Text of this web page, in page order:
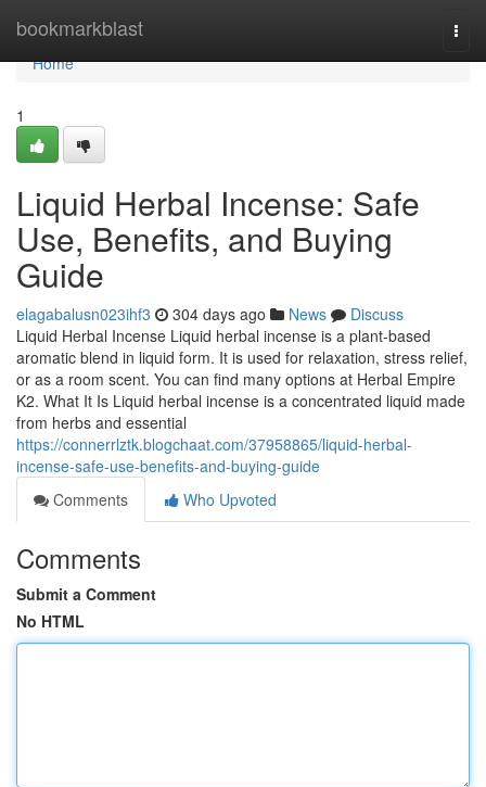
bookmarkblast
Home
Home
1
Liquid Herbal Incense: Safe
Use, Benefits, and Buying
Guide
elagabalusn023ihf3 304 days ago News
Discuss
Liquid Herbal Incense Liquid herbal incense is a plant-based
aromatic blend in liquid form. It is used for relaxation, stress relief,
or as a room scent. You can find many options at Herbal Empire
K2. What It Is Liquid herbal incense is a concentrated liquid made
from herbs and essential
https://connerrlztk.blogchaat.com/37958865/liquid-herbal-
incense-safe-use-benefits-and-buying-guide
Comments
Who Upvoted
Comments
Submit a Comment
No HTML